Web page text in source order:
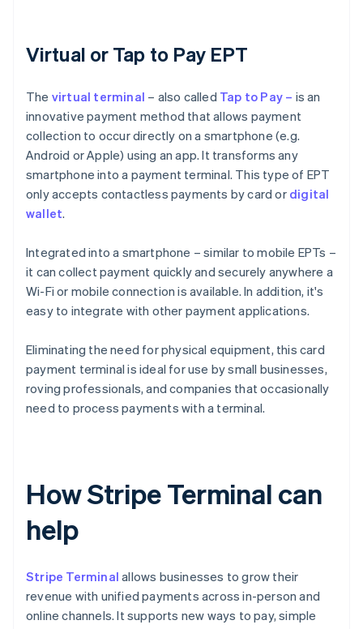
Virtual or Tap to Pay EPT
The virtual terminal – also called Tap to Pay – is an
innovative payment method that allows payment
collection to occur directly on a smartphone (e.g.
Android or Apple) using an app. It transforms any
smartphone into a payment terminal. This type of EPT
only accepts contactless payments by card or digital
wallet.
Integrated into a smartphone – similar to mobile EPTs –
it can collect payment quickly and securely anywhere a
Wi-Fi or mobile connection is available. In addition, it's
easy to integrate with other payment applications.
Eliminating the need for physical equipment, this card
payment terminal is ideal for use by small businesses,
roving professionals, and companies that occasionally
need to process payments with a terminal.
How Stripe Terminal can
help
Stripe Terminal allows businesses to grow their
revenue with unified payments across in-person and
online channels. It supports new ways to pay, simple